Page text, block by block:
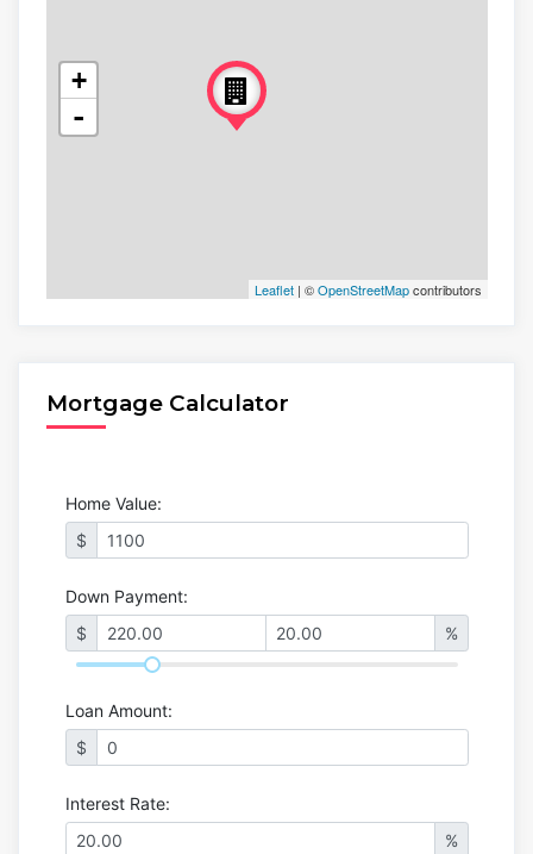
+
-
Leaflet| ©OpenStreetMapcontributors
Mortgage Calculator